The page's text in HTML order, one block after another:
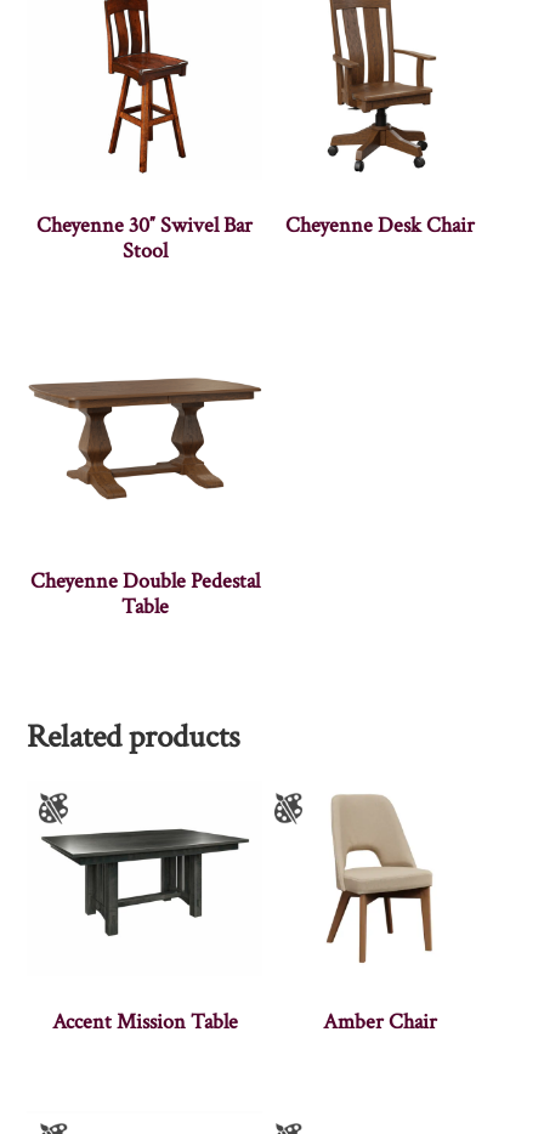
Cheyenne 30″ Swivel Bar
Stool
Cheyenne Desk Chair
Cheyenne Double Pedestal
Table
Related products
Accent Mission Table Amber Chair